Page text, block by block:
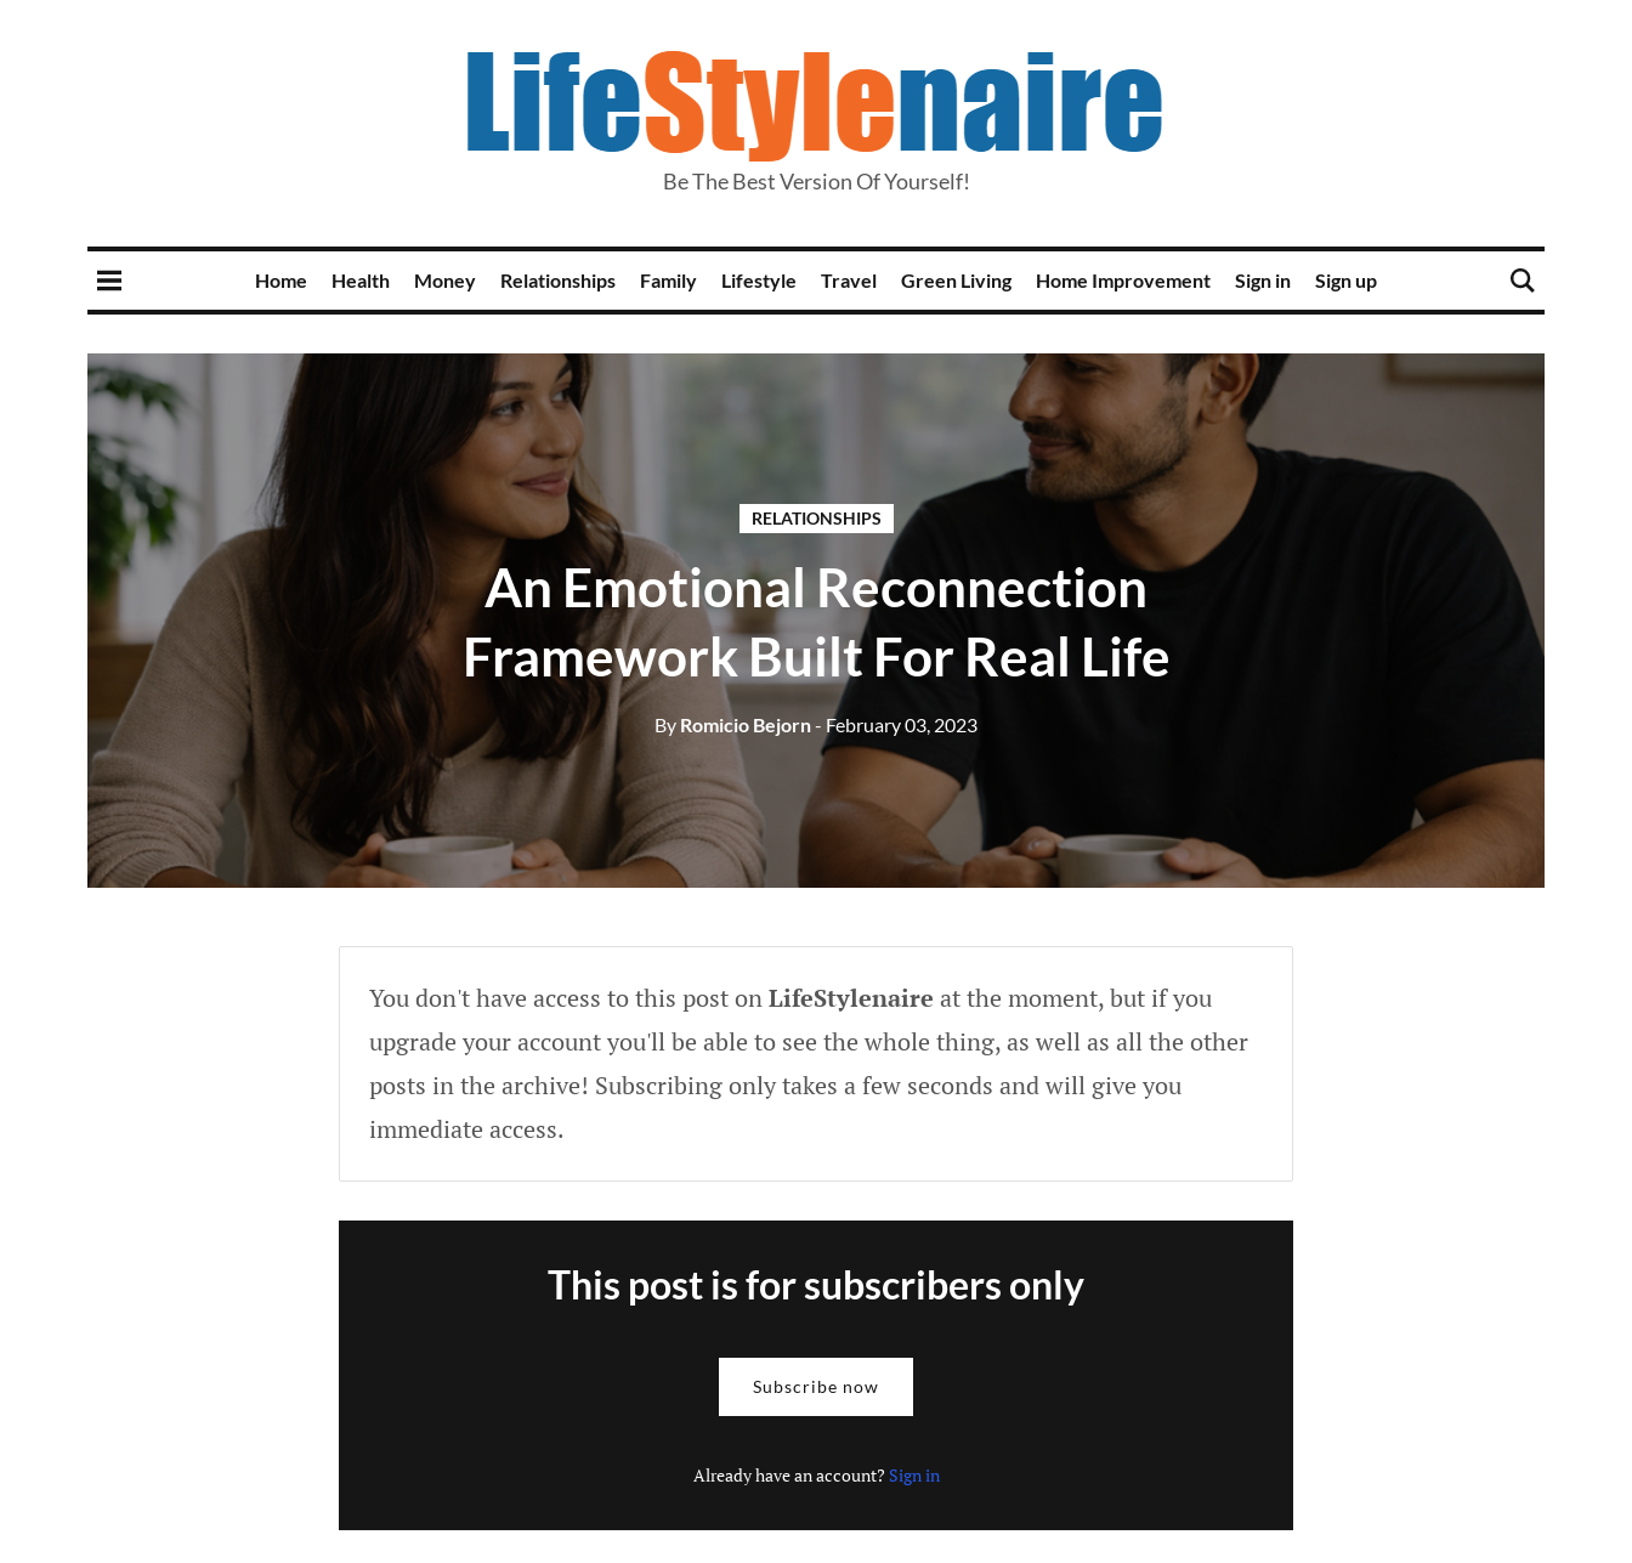
Be The Best Version Of Yourself!
Home Health Money Relationships Family Lifestyle Travel Green Living Home Improvement Sign in Sign up
RELATIONSHIPS
An Emotional Reconnection
Framework Built For Real Life
By Romicio Bejorn- February 03, 2023
You don't have access to this post onLifeStylenaire at the moment, but if you
upgrade your account you'll be able to see the whole thing, as well as all the other
posts in the archive! Subscribing only takes a few seconds and will give you
immediate access.
This post is for subscribers only
Subscribe now
Already have an account? Sign in